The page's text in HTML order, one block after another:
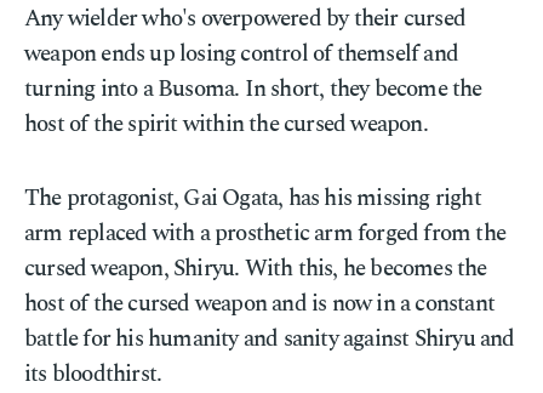
Any wielder who's overpowered by their cursed
weapon ends up losing control of themself and
turning into a Busoma. In short, they become the
host of the spirit within the cursed weapon.
The protagonist, Gai Ogata, has his missing right
arm replaced with a prosthetic arm forged from the
cursed weapon, Shiryu. With this, he becomes the
host of the cursed weapon and is now in a constant
battle for his humanity and sanity against Shiryu and
its bloodthirst.